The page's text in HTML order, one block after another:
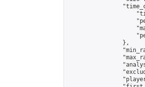
                },